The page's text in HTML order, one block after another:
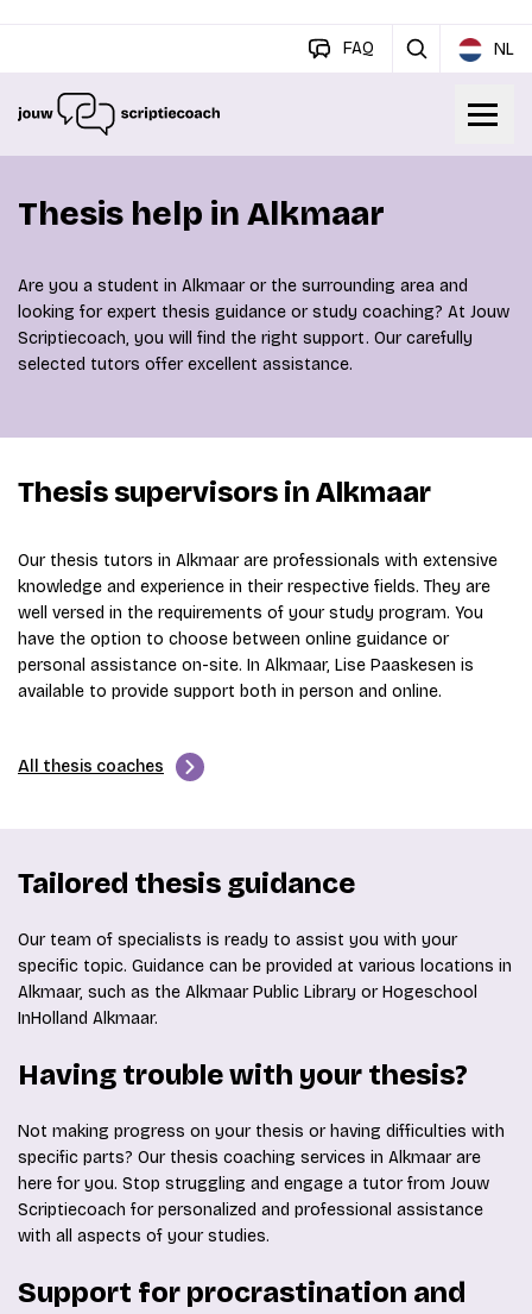
FAQ NL
Thesis help in Alkmaar
Are you a student in Alkmaar or the surrounding area and
looking for expert thesis guidance or study coaching? At Jouw
Scriptiecoach, you will find the right support. Our carefully
selected tutors offer excellent assistance.
Thesis supervisors in Alkmaar
Our thesis tutors in Alkmaar are professionals with extensive
knowledge and experience in their respective fields. They are
well versed in the requirements of your study program. You
have the option to choose between online guidance or
personal assistance on-site. In Alkmaar, Lise Paaskesen is
available to provide support both in person and online.
All thesis coaches
Tailored thesis guidance
Our team of specialists is ready to assist you with your
specific topic. Guidance can be provided at various locations in
Alkmaar, such as the Alkmaar Public Library or Hogeschool
InHolland Alkmaar.
Having trouble with your thesis?
Not making progress on your thesis or having difficulties with
specific parts? Our thesis coaching services in Alkmaar are
here for you. Stop struggling and engage a tutor from Jouw
Scriptiecoach for personalized and professional assistance
with all aspects of your studies.
Support for procrastination and